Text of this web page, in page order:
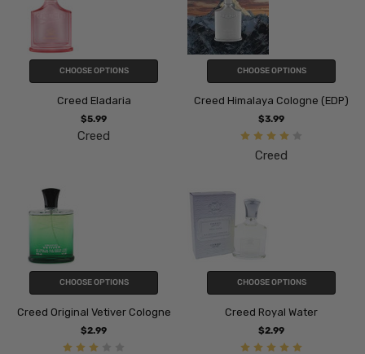
CHOOSE OPTIONS
Creed Eladaria
$5.99
Creed
CHOOSE OPTIONS
Creed Himalaya Cologne (EDP)
$3.99
Creed
CHOOSE OPTIONS
Creed Original Vetiver Cologne
$2.99
CHOOSE OPTIONS
Creed Royal Water
$2.99